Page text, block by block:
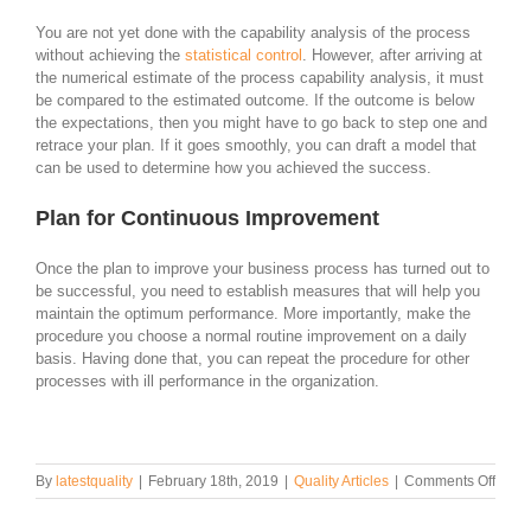
You are not yet done with the capability analysis of the process
without achieving the statistical control . However, after arriving at
the numerical estimate of the process capability analysis, it must
be compared to the estimated outcome. If the outcome is below
the expectations, then you might have to go back to step one and
retrace your plan. If it goes smoothly, you can draft a model that
can be used to determine how you achieved the success.
Plan for Continuous Improvement
Once the plan to improve your business process has turned out to
be successful, you need to establish measures that will help you
maintain the optimum performance. More importantly, make the
procedure you choose a normal routine improvement on a daily
basis. Having done that, you can repeat the procedure for other
processes with ill performance in the organization.
By latestquality February 18th, 2019 Quality Articles Comments Offon
How